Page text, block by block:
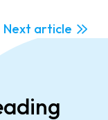
Next